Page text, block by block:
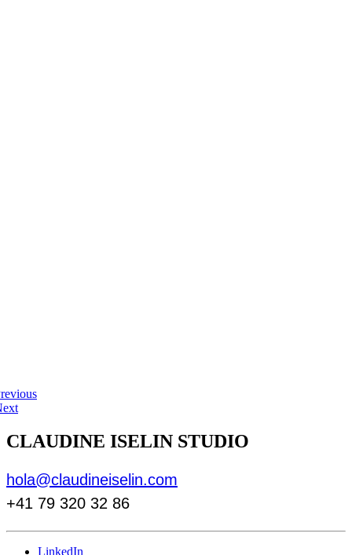
CLAUDINE ISELIN STUDIO
hola@claudineiselin.com
+41 79 320 32 86
LinkedIn